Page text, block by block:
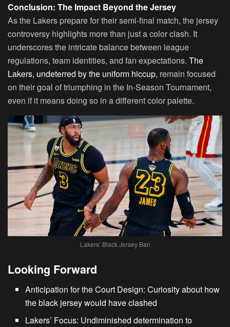
Conclusion: The Impact Beyond the Jersey
As the Lakers prepare for their semi-final match, the jersey
controversy highlights more than just a color clash. It
underscores the intricate balance between league
regulations, team identities, and fan expectations. The
Lakers, undeterred by the uniform hiccup, remain focused
on their goal of triumphing in the In-Season Tournament,
even if it means doing so in a different color palette.
Lakers’ Black Jersey Ban
Looking Forward
Anticipation for the Court Design: Curiosity about how
the black jersey would have clashed
Lakers’ Focus: Undiminished determination to